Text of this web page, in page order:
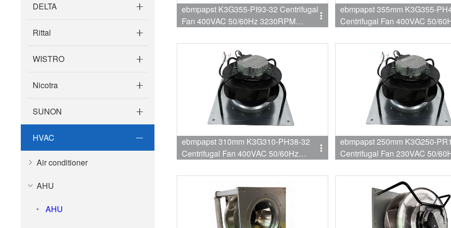
DELTA
Rittal
WISTRO
Nicotra
SUNON
HVAC
Air conditioner
AHU
AHU
ebmpapst K3G355-PI93-32 Centrifugal
Fan 400VAC 50/60Hz 3230RPM
ebmpapst 355mm K3G355-
Centrifugal Fan 400VAC 50/
ebmpapst 310mm K3G310-PH38-32
Centrifugal Fan 400VAC 50/60Hz
ebmpapst 250mm K3G250-
Centrifugal Fan 230VAC 50/